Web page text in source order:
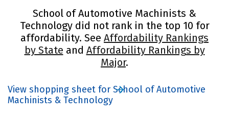
School of Automotive Machinists &
Technology did not rank in the top 10 for
affordability. See Affordability Rankings
by State and Affordability Rankings by
Major.
View shopping sheet for School of Automotive
Machinists & Technology